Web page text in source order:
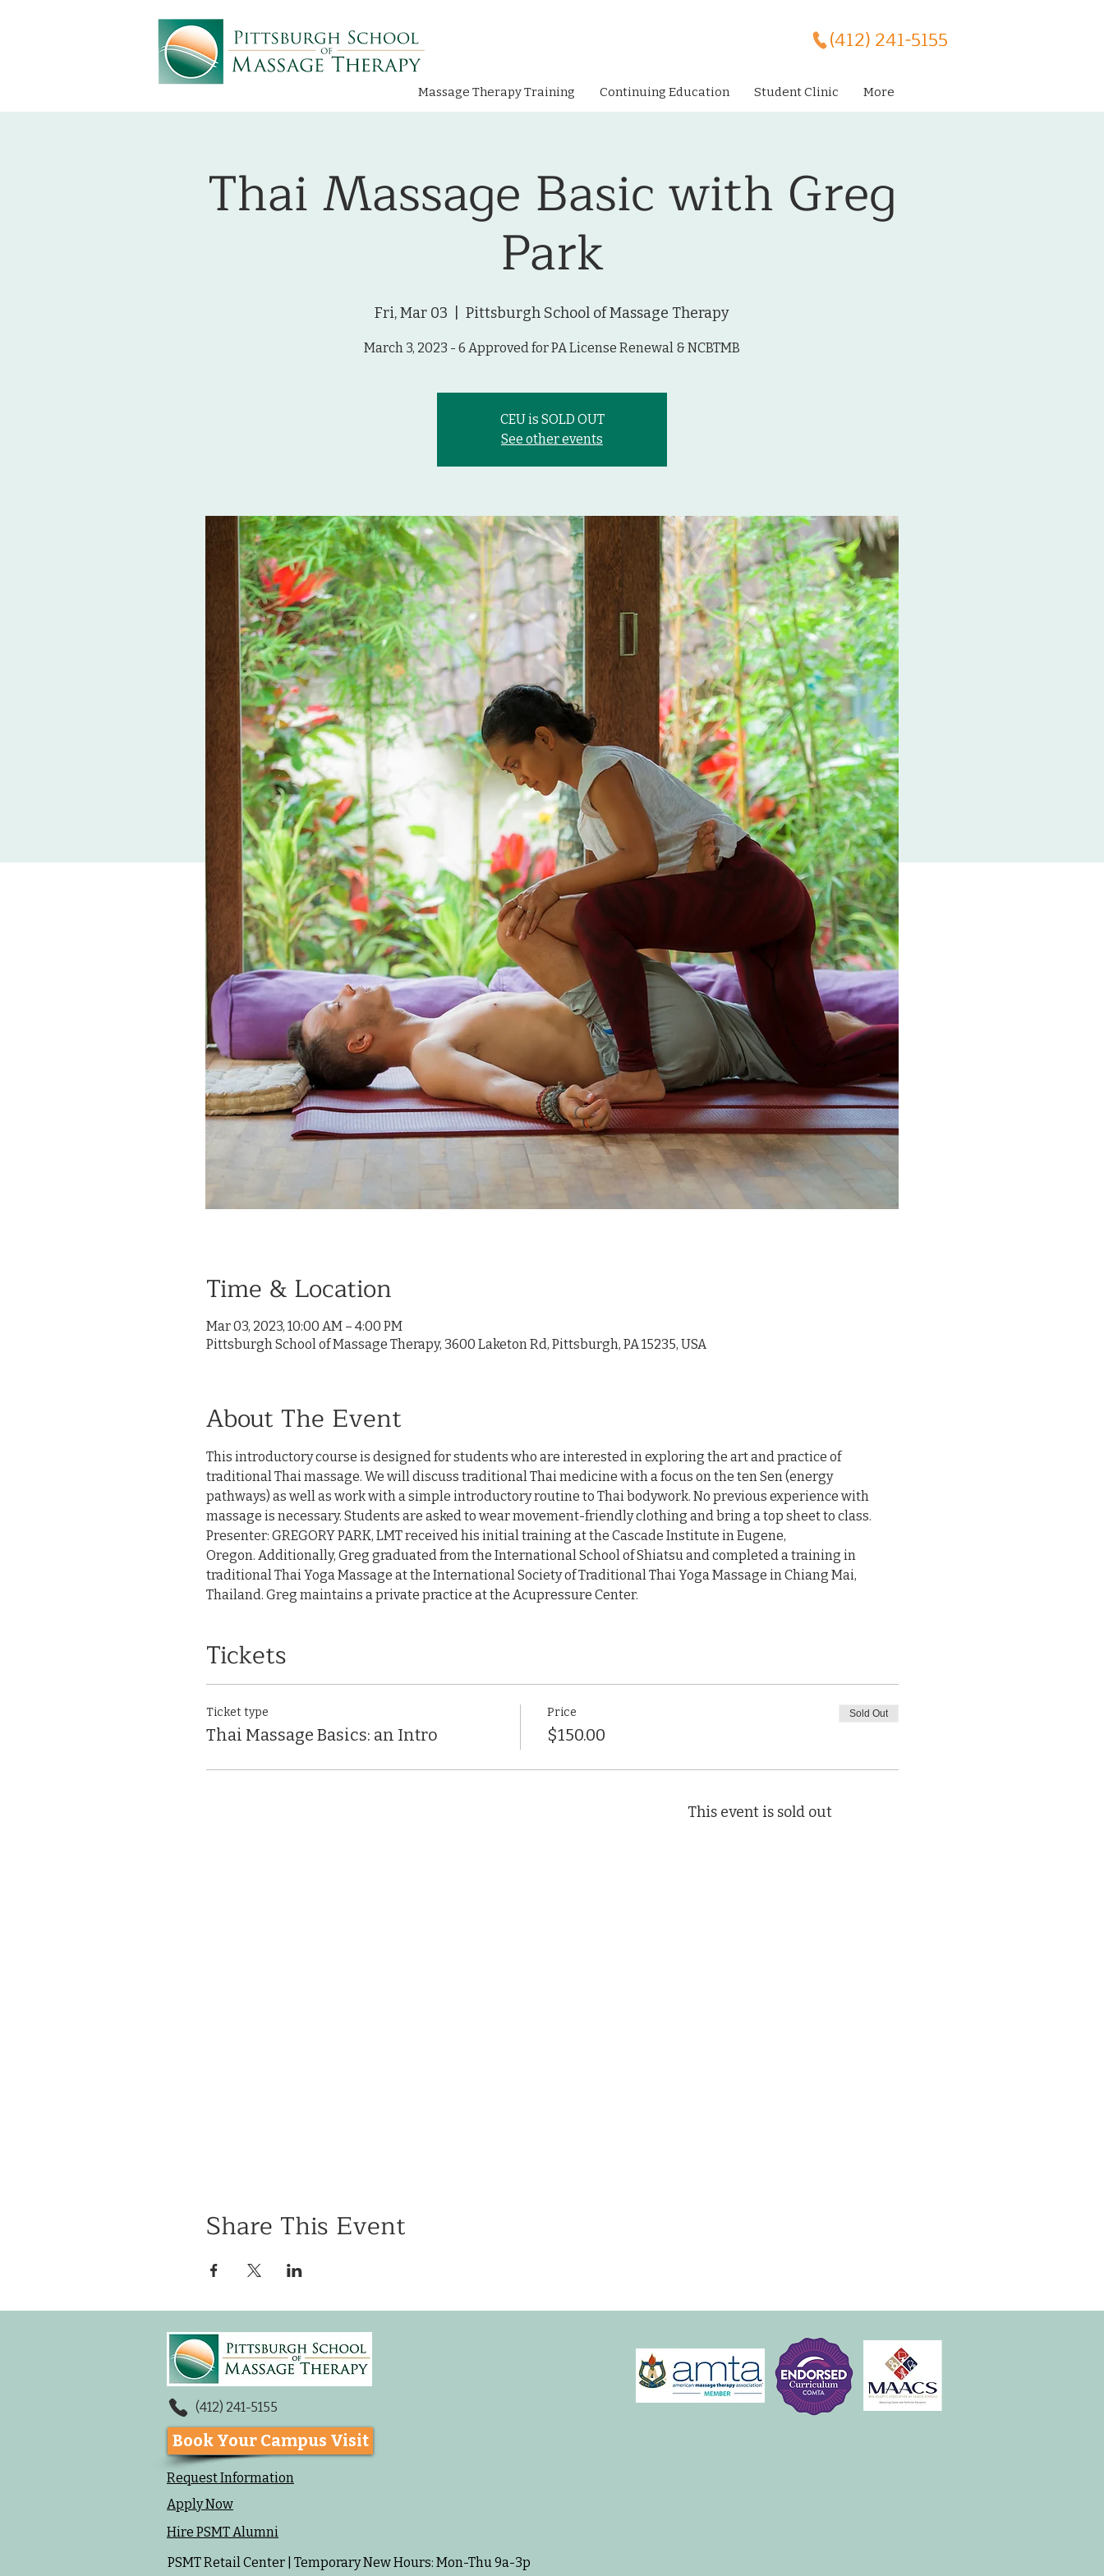
(412) 241-5155
Massage Therapy Training Continuing Education Student Clinic More
Thai Massage Basic with Greg
Park
Fri, Mar 03 Pittsburgh School of Massage Therapy
March 3, 2023 - 6 Approved for PA License Renewal & NCBTMB
CEU is SOLD OUT
See other events
Time & Location
Mar 03, 2023, 10:00 AM – 4:00 PM
Pittsburgh School of Massage Therapy, 3600 Laketon Rd, Pittsburgh, PA 15235, USA
About The Event
This introductory course is designed for students who are interested in exploring the art and practice of
traditional Thai massage. We will discuss traditional Thai medicine with a focus on the ten Sen (energy
pathways) as well as work with a simple introductory routine to Thai bodywork. No previous experience with
massage is necessary. Students are asked to wear movement-friendly clothing and bring a top sheet to class.
Presenter: GREGORY PARK, LMT received his initial training at the Cascade Institute in Eugene,
Oregon. Additionally, Greg graduated from the International School of Shiatsu and completed a training in
traditional Thai Yoga Massage at the International Society of Traditional Thai Yoga Massage in Chiang Mai,
Thailand. Greg maintains a private practice at the Acupressure Center.
Tickets
Ticket type
Thai Massage Basics: an Intro
Price
$150.00
Sold Out
This event is sold out
Share This Event
(412) 241-5155
Book Your Campus Visit
Request Information
Apply Now
Hire PSMT Alumni
PSMT Retail Center | Temporary New Hours: Mon-Thu 9a-3p